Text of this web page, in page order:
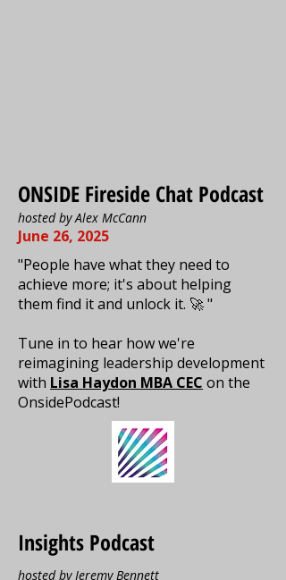
ONSIDE Fireside Chat Podcast
hosted by Alex McCann
June 26, 2025
"People have what they need to
achieve more; it's about helping
them find it and unlock it. 🚀 "
Tune in to hear how we're
reimagining leadership development
with Lisa Haydon MBA CEC on the
OnsidePodcast!
Insights Podcast
hosted byJeremy Bennett